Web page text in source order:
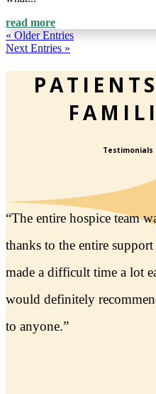
read more
« Older Entries
Next Entries »
Testimonials
“The care we received at
was superb! The structure
amazing, so beautiful. It
entire family much
difficult days.”